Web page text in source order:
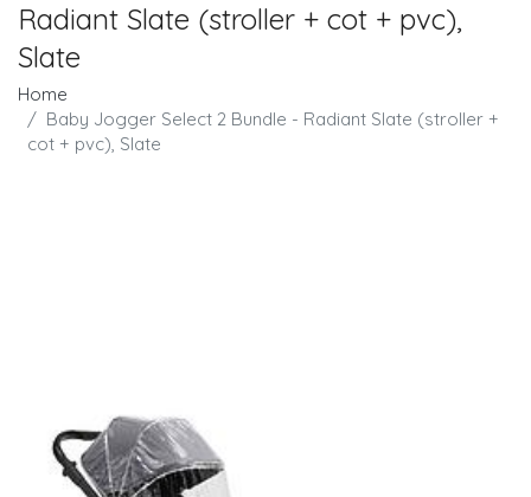
Radiant Slate (stroller + cot + pvc),
Slate
Home
Baby Jogger Select 2 Bundle - Radiant Slate (stroller +
cot + pvc), Slate